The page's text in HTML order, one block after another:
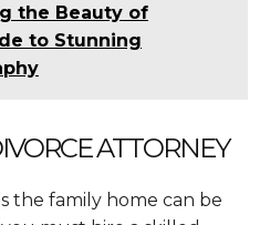
the Beauty of
to Stunning
ATTORNEY
the family home can be